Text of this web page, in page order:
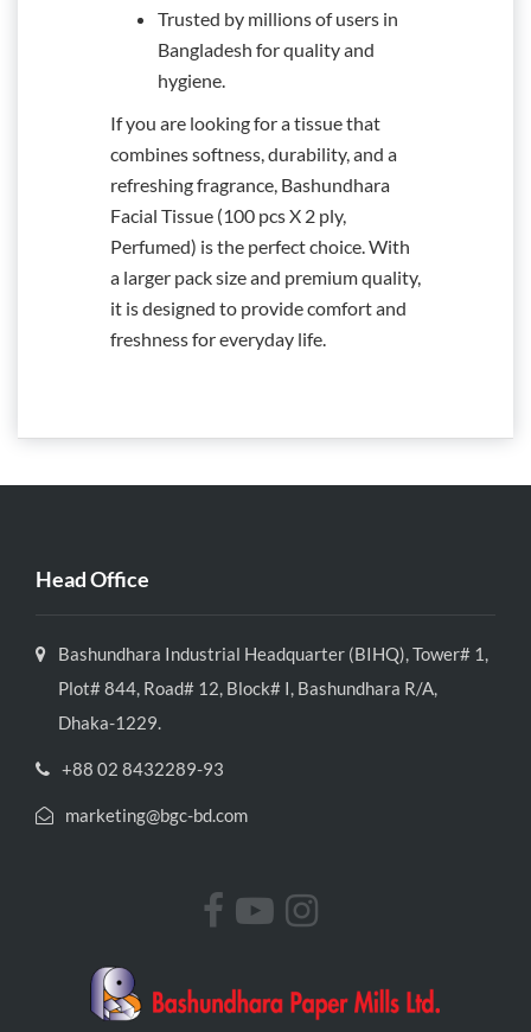
Trusted by millions of users in
Bangladesh for quality and
hygiene.
If you are looking for a tissue that
combines softness, durability, and a
refreshing fragrance, Bashundhara
Facial Tissue (100 pcs X 2 ply,
Perfumed) is the perfect choice. With
a larger pack size and premium quality,
it is designed to provide comfort and
freshness for everyday life.
Head Office
Bashundhara Industrial Headquarter (BIHQ), Tower# 1,
Plot# 844, Road# 12, Block# I, Bashundhara R/A,
Dhaka-1229.
+88 02 8432289-93
marketing@bgc-bd.com